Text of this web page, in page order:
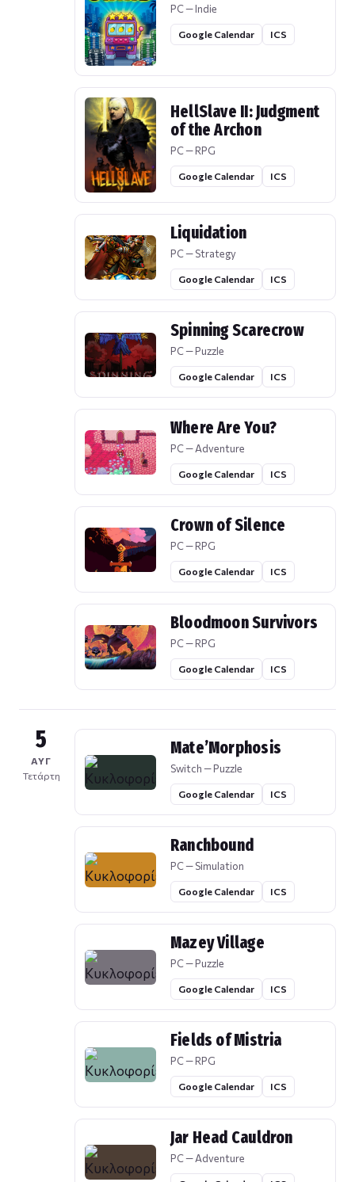
PC — Indie
Google Calendar ICS
HellSlave II: Judgment
of the Archon
PC — RPG
Google Calendar ICS
Liquidation
PC — Strategy
Google Calendar ICS
Spinning Scarecrow
PC — Puzzle
Google Calendar ICS
Where Are You?
PC — Adventure
Google Calendar ICS
Crown of Silence
PC — RPG
Google Calendar ICS
Bloodmoon Survivors
PC — RPG
Google Calendar ICS
5
ΑΥΓ
Τετάρτη
Mate’Morphosis
Switch — Puzzle
Google Calendar ICS
Ranchbound
PC — Simulation
Google Calendar ICS
Mazey Village
PC — Puzzle
Google Calendar ICS
Fields of Mistria
PC — RPG
Google Calendar ICS
Jar Head Cauldron
PC — Adventure